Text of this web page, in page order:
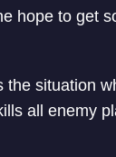
hope to get
the situation
all enemy